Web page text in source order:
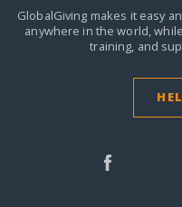
GlobalGiving makes it easy
anywhere in the world,
training, and